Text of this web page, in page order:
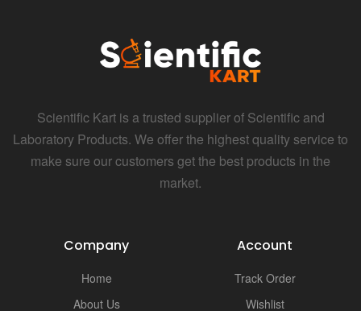
Scientific Kart is a trusted supplier of Scientific and
Laboratory Products. We offer the highest quality service to
make sure our customers get the best products in the
market.
Company
Home
About Us
Account
Track Order
Wishlist